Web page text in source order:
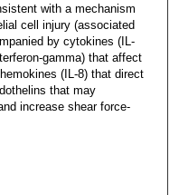
with a mechanism
cell injury (associated
by cytokines (IL-
gamma) that affect
(IL-8) that direct
that may
increase shear force-